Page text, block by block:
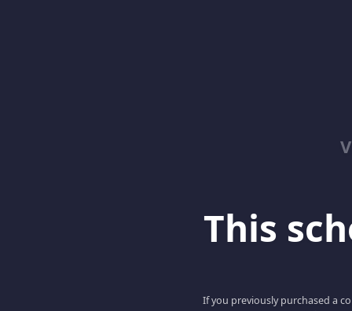
This
If you previously purchased a